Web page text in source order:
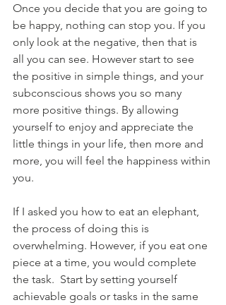
Once you decide that you are going to
be happy, nothing can stop you. If you
only look at the negative, then that is
all you can see. However start to see
the positive in simple things, and your
subconscious shows you so many
more positive things. By allowing
yourself to enjoy and appreciate the
little things in your life, then more and
more, you will feel the happiness within
you.
If I asked you how to eat an elephant,
the process of doing this is
overwhelming. However, if you eat one
piece at a time, you would complete
the task.  Start by setting yourself
achievable goals or tasks in the same